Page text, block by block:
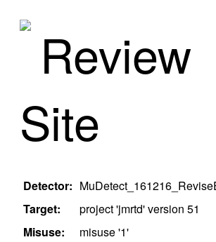
Review
Site
Detector:
Target:
project 'jmrtd' version 51
Misuse:
misuse '1'